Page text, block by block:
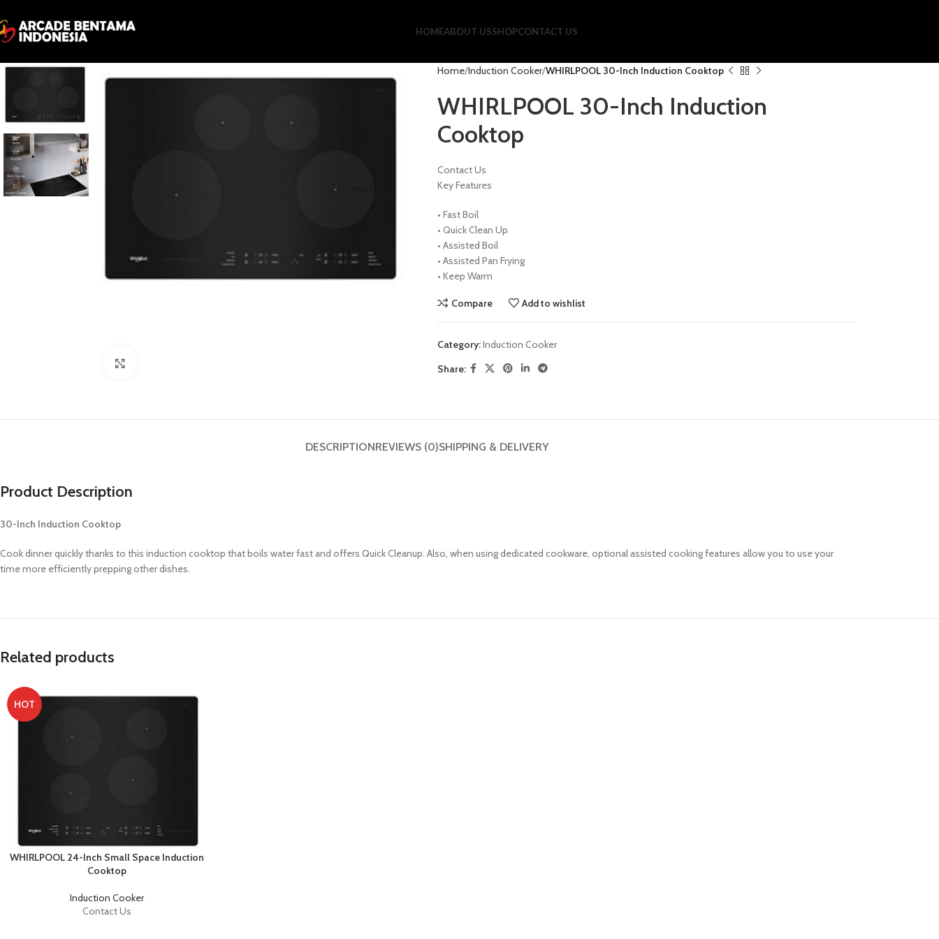
HOMEABOUT USSHOPCONTACT US
Home Induction Cooker WHIRLPOOL 30-Inch Induction Cooktop
WHIRLPOOL 30-Inch Induction
Cooktop
Contact Us
Key Features
• Fast Boil
• Quick Clean Up
• Assisted Boil
• Assisted Pan Frying
• Keep Warm
Compare Add to wishlist
Category:Induction Cooker
Share:
DESCRIPTIONREVIEWS (0)SHIPPING & DELIVERY
Product Description
30-Inch Induction Cooktop
Cook dinner quickly thanks to this induction cooktop that boils water fast and offers Quick Cleanup. Also, when using dedicated cookware, optional assisted cooking features allow you to use your
time more efficiently prepping other dishes.
Related products
HOT
WHIRLPOOL 24-Inch Small Space Induction
Cooktop
Induction Cooker
Contact Us